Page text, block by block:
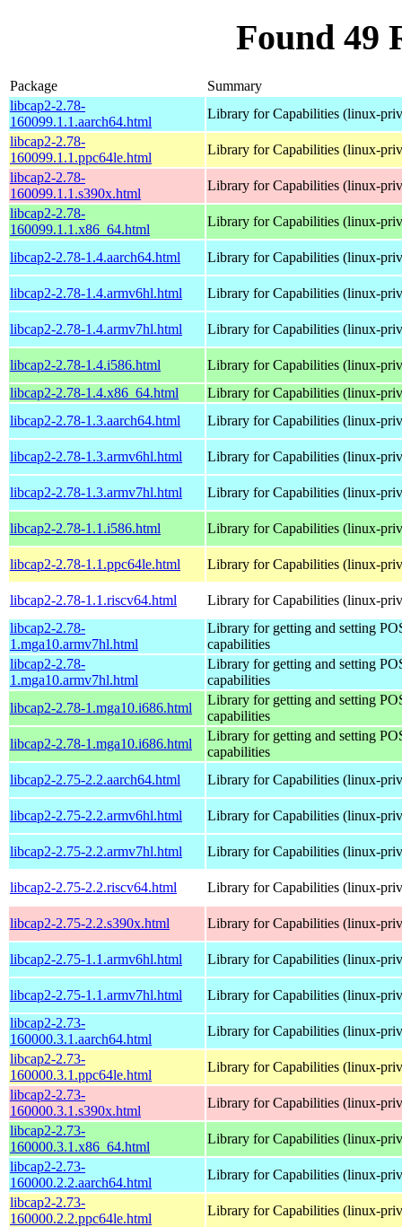
Found 49
Package
Summary
libcap2-2.78-
160099.1.1.aarch64.html
Library for Capabilities (linux-
libcap2-2.78-
160099.1.1.ppc64le.html
Library for Capabilities (linux-
libcap2-2.78-
160099.1.1.s390x.html
Library for Capabilities (linux-
libcap2-2.78-
160099.1.1.x86_64.html
Library for Capabilities (linux-
libcap2-2.78-1.4.aarch64.html Library for Capabilities (linux-
libcap2-2.78-1.4.armv6hl.html Library for Capabilities (linux-
libcap2-2.78-1.4.armv7hl.html Library for Capabilities (linux-
libcap2-2.78-1.4.i586.html
Library for Capabilities (linux-
libcap2-2.78-1.4.x86_64.html
Library for Capabilities (linux-
libcap2-2.78-1.3.aarch64.html
Library for Capabilities (linux-
libcap2-2.78-1.3.armv6hl.html Library for Capabilities (linux-
libcap2-2.78-1.3.armv7hl.html Library for Capabilities (linux-
libcap2-2.78-1.1.i586.html Library for Capabilities (linux-
libcap2-2.78-1.1.ppc64le.html Library for Capabilities (linux-
libcap2-2.78-1.1.riscv64.html
Library for Capabilities (linux-
libcap2-2.78-
1.mga10.armv7hl.html
Library for getting and setting
capabilities
libcap2-2.78-
1.mga10.armv7hl.html
Library for getting and setting
capabilities
libcap2-2.78-1.mga10.i686.html
Library for getting and setting
capabilities
libcap2-2.78-1.mga10.i686.html
Library for getting and setting
capabilities
libcap2-2.75-2.2.aarch64.html
Library for Capabilities (linux-
libcap2-2.75-2.2.armv6hl.html Library for Capabilities (linux-
libcap2-2.75-2.2.armv7hl.html Library for Capabilities (linux-
libcap2-2.75-2.2.riscv64.html Library for Capabilities (linux-
libcap2-2.75-2.2.s390x.html Library for Capabilities (linux-
libcap2-2.75-1.1.armv6hl.html Library for Capabilities (linux-
libcap2-2.75-1.1.armv7hl.html
Library for Capabilities (linux-
libcap2-2.73-
160000.3.1.aarch64.html
Library for Capabilities (linux-
libcap2-2.73-
160000.3.1.ppc64le.html
Library for Capabilities (linux-
libcap2-2.73-
160000.3.1.s390x.html
Library for Capabilities (linux-
libcap2-2.73-
160000.3.1.x86_64.html
Library for Capabilities (linux-
libcap2-2.73-
160000.2.2.aarch64.html
Library for Capabilities (linux-
libcap2-2.73-
160000.2.2.ppc64le.html
Library for Capabilities (linux-